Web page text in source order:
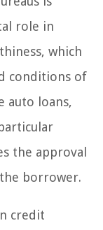
role in
which
conditions of
auto loans,
the approval
borrower.
credit